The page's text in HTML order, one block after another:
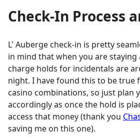
Check-In Process
L' Auberge check-in is pretty
in mind that when you are staying
charge holds for incidentals are
night. I have found this to be true
casino combinations, so just plan
accordingly as once the hold is
access that money (thank you
saving me on this one).